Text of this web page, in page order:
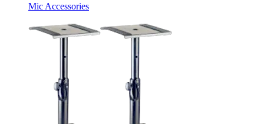
Mic Accessories